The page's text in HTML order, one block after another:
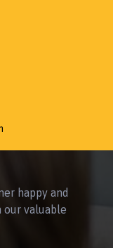
happy and
valuable